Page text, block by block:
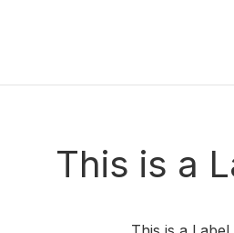
This is a